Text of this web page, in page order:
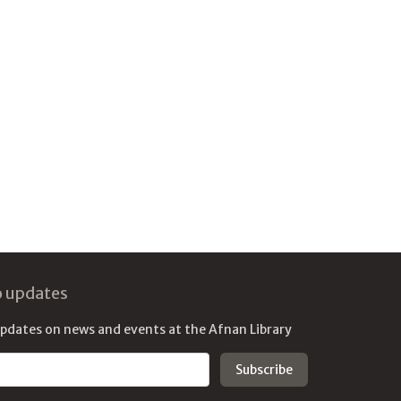
updates
on news and events at the Afnan Library